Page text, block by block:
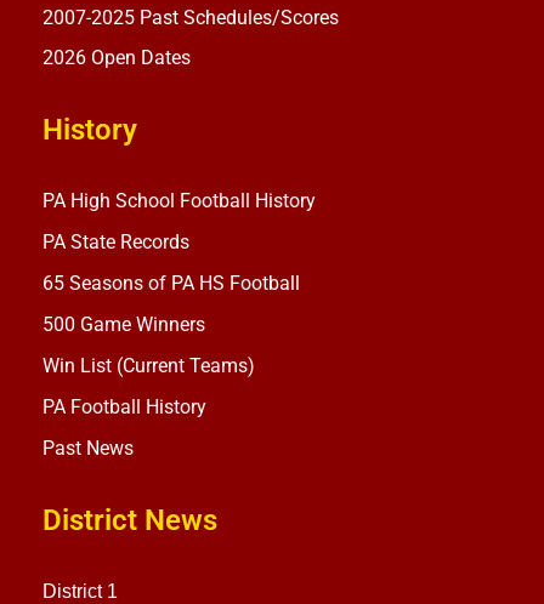
2007-2025 Past Schedules/Scores
2026 Open Dates
History
PA High School Football History
PA State Records
65 Seasons of PA HS Football
500 Game Winners
Win List (Current Teams)
PA Football History
Past News
District News
District 1